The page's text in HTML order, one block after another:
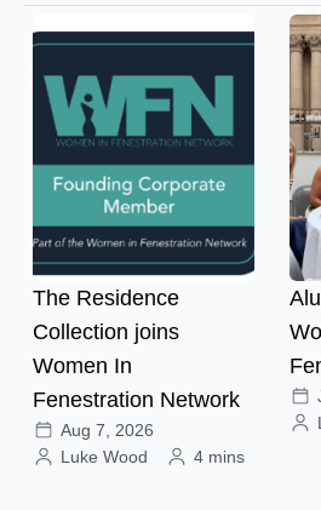
The Residence
Collection joins
Women In
Fenestration Network
Aug 7, 2026
Luke Wood
4 mins